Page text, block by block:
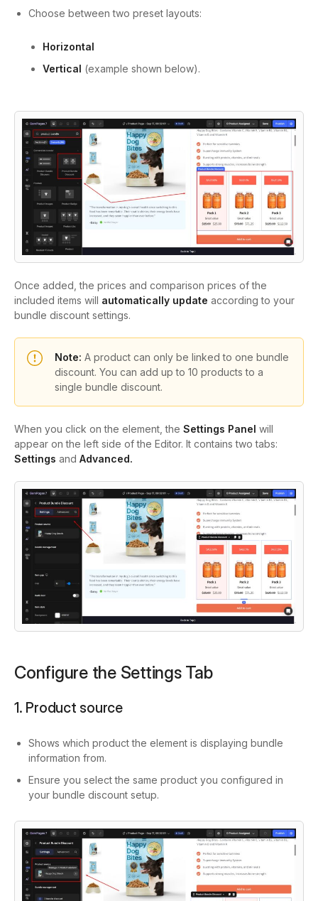
Choose between two preset layouts:
Horizontal
Vertical (example shown below).
Once added, the prices and comparison prices of the
included items will automatically update according to your
bundle discount settings.
Note: A product can only be linked to one bundle
discount. You can add up to 10 products to a
single bundle discount.
When you click on the element, the Settings Panel will
appear on the left side of the Editor. It contains two tabs:
Settings and Advanced.
Configure the Settings Tab
1. Product source
Shows which product the element is displaying bundle
information from.
Ensure you select the same product you configured in
your bundle discount setup.